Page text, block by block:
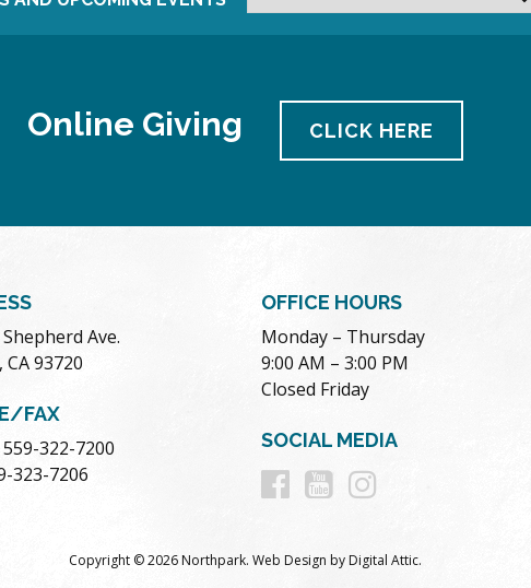
Online Giving CLICK HERE
Shepherd Ave.
93720
FAX
322-7200
323-7206
OFFICE HOURS
Monday – Thursday
9:00 AM – 3:00 PM
Closed Friday
SOCIAL MEDIA
Follow
on
Follow
onon
Copyright © 2026 Northpark. Web Design byDigital Attic.